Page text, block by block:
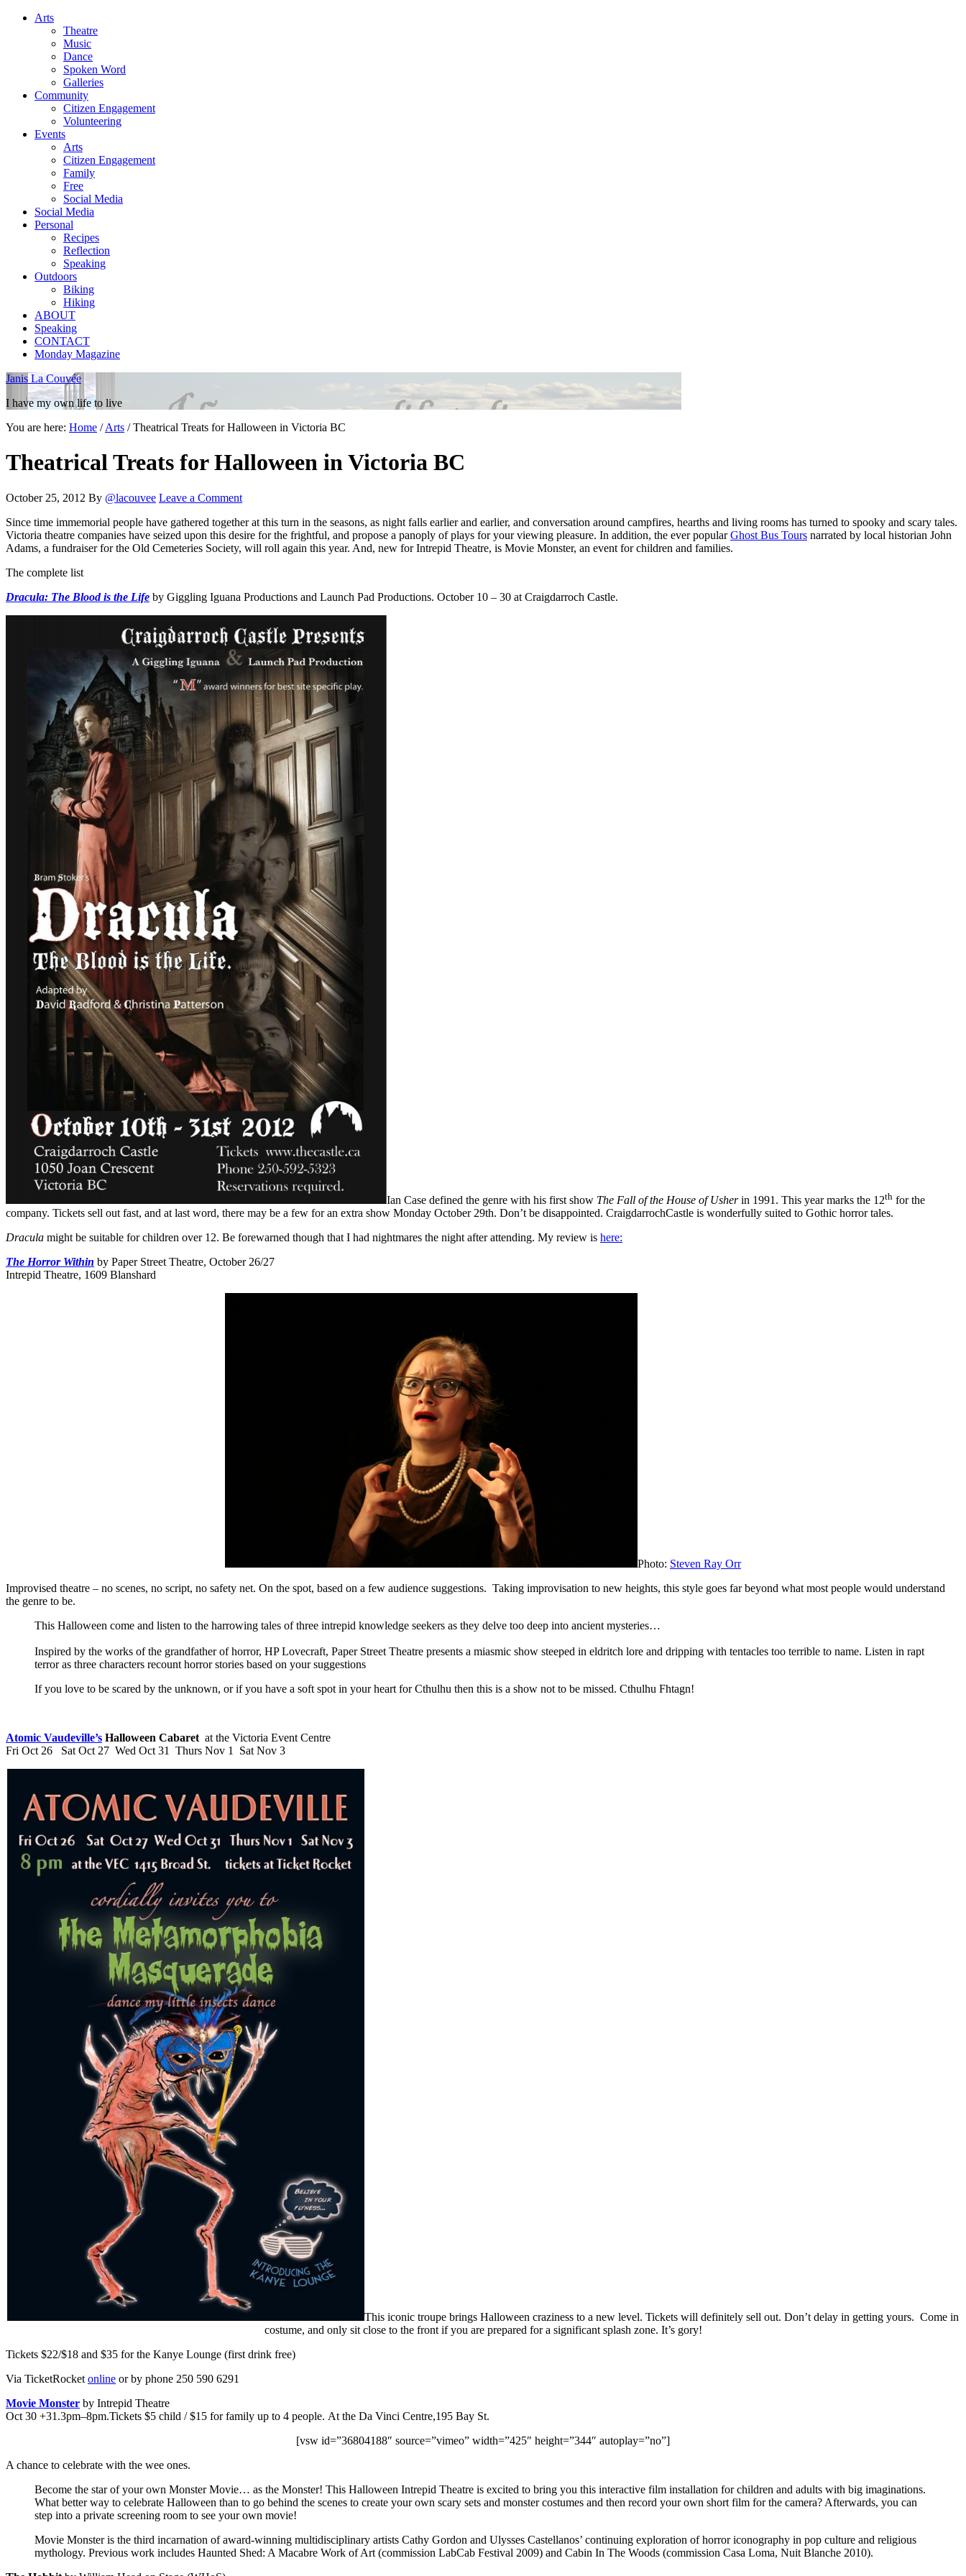
Arts
Theatre
Music
Dance
Spoken Word
Galleries
Community
Citizen Engagement
Volunteering
Events
Arts
Citizen Engagement
Family
Free
Social Media
Social Media
Personal
Recipes
Reflection
Speaking
Outdoors
Biking
Hiking
ABOUT
Speaking
CONTACT
Monday Magazine
Janis La Couvée
I have my own life to live
You are here: Home / Arts /Theatrical Treats for Halloween in Victoria BC
Theatrical Treats for Halloween in Victoria BC
October 25, 2012 By @lacouvee Leave a Comment
Since time immemorial people have gathered together at this turn in the seasons, as night falls earlier and earlier, and conversation around campfires, hearths and living rooms has turned to spooky and scary tales.
Victoria theatre companies have seized upon this desire for the frightful, and propose a panoply of plays for your viewing pleasure. In addition, the ever popularGhost Bus Tours narrated by local historian John
Adams, a fundraiser for the Old Cemeteries Society, will roll again this year. And, new for Intrepid Theatre, is Movie Monster, an event for children and families.
The complete list
Dracula: The Blood is the Life by Giggling Iguana Productions and Launch Pad Productions. October 10 – 30 at Craigdarroch Castle.
Ian Case defined the genre with his first show The Fall of the House of Usherin 1991. This year marks the 12th for the
company. Tickets sell out fast, and at last word, there may be a few for an extra show Monday October 29th. Don’t be disappointed. CraigdarrochCastle is wonderfully suited to Gothic horror tales.
Dracula might be suitable for children over 12. Be forewarned though that I had nightmares the night after attending. My review is here:
The Horror Within by Paper Street Theatre, October 26/27
Intrepid Theatre, 1609 Blanshard
Photo: Steven Ray Orr
Improvised theatre – no scenes, no script, no safety net. On the spot, based on a few audience suggestions. Taking improvisation to new heights, this style goes far beyond what most people would understand
the genre to be.
This Halloween come and listen to the harrowing tales of three intrepid knowledge seekers as they delve too deep into ancient mysteries…
Inspired by the works of the grandfather of horror, HP Lovecraft, Paper Street Theatre presents a miasmic show steeped in eldritch lore and dripping with tentacles too terrible to name. Listen in rapt
terror as three characters recount horror stories based on your suggestions
If you love to be scared by the unknown, or if you have a soft spot in your heart for Cthulhu then this is a show not to be missed. Cthulhu Fhtagn!
Atomic Vaudeville’s Halloween Cabaret at the Victoria Event Centre
Fri Oct 26 Sat Oct 27 Wed Oct 31 Thurs Nov 1 Sat Nov 3
This iconic troupe brings Halloween craziness to a new level. Tickets will definitely sell out. Don’t delay in getting yours. Come in
costume, and only sit close to the front if you are prepared for a significant splash zone. It’s gory!
Tickets $22/$18 and $35 for the Kanye Lounge (first drink free)
Via TicketRocket online or by phone 250 590 6291
Movie Monster by Intrepid Theatre
Oct 30 +31.3pm–8pm.Tickets $5 child / $15 for family up to 4 people. At the Da Vinci Centre,195 Bay St.
[vsw id=”36804188″ source=”vimeo” width=”425″ height=”344″ autoplay=”no”]
A chance to celebrate with the wee ones.
Become the star of your own Monster Movie… as the Monster! This Halloween Intrepid Theatre is excited to bring you this interactive film installation for children and adults with big imaginations.
What better way to celebrate Halloween than to go behind the scenes to create your own scary sets and monster costumes and then record your own short film for the camera? Afterwards, you can
step into a private screening room to see your own movie!
Movie Monster is the third incarnation of award-winning multidisciplinary artists Cathy Gordon and Ulysses Castellanos’ continuing exploration of horror iconography in pop culture and religious
mythology. Previous work includes Haunted Shed: A Macabre Work of Art (commission LabCab Festival 2009) and Cabin In The Woods (commission Casa Loma, Nuit Blanche 2010).